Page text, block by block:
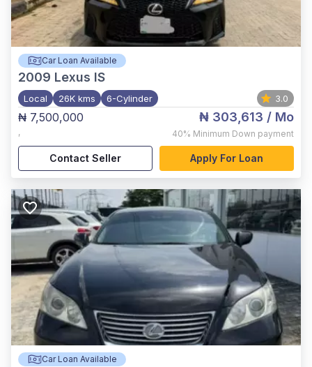
Car Loan Available
2009 Lexus IS
Local 26K kms 6-Cylinder 3.0
₦ 7,500,000
,
₦ 303,613 / Mo
40% Minimum Down payment
Contact Seller Apply For Loan
Car Loan Available